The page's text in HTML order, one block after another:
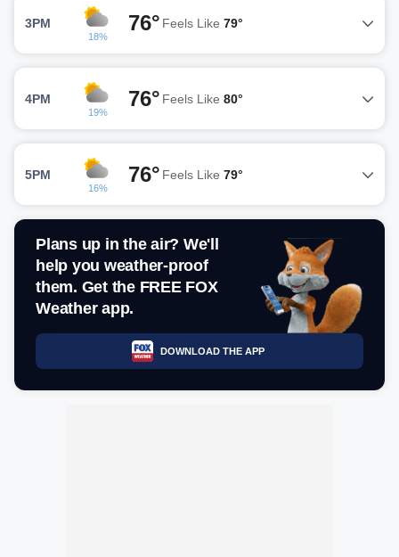
3PM
18%
76° Feels Like 79°
4PM
19%
76° Feels Like 80°
5PM
16%
76° Feels Like 79°
Plans up in the air? We'll
help you weather-proof
them. Get the FREE FOX
Weather app.
DOWNLOAD THE APP